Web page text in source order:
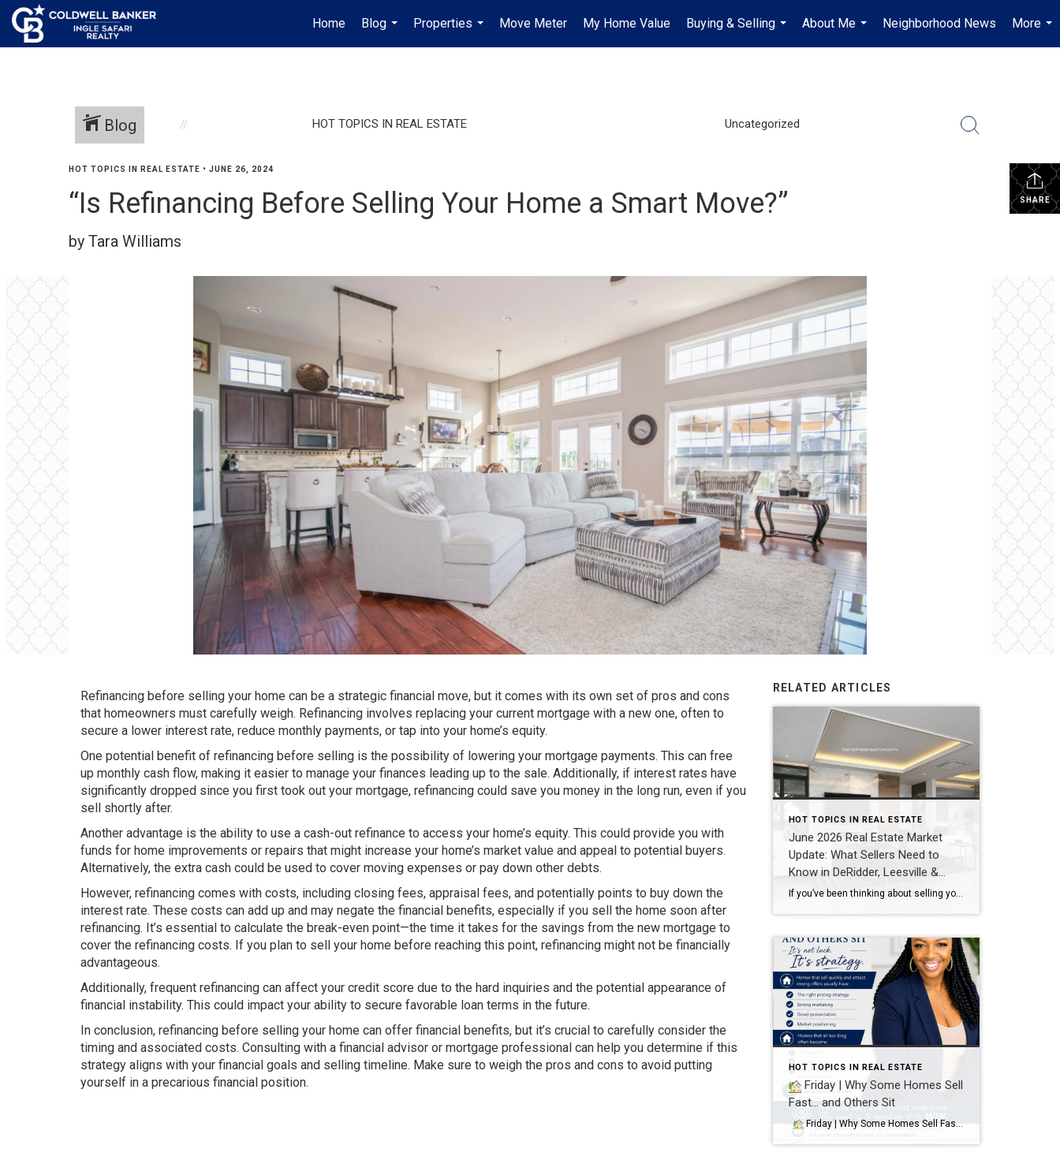
Home
Blog
...
Properties
...
Move Meter My Home Value
Buying & Selling
...
About Me
...
Neighborhood News
More
...
Blog HOT TOPICS IN REAL ESTATE Uncategorized
SHARE
HOT TOPICS IN REAL ESTATE • JUNE 26, 2024
“Is Refinancing Before Selling Your Home a Smart Move?”
by Tara Williams
Refinancing before selling your home can be a strategic financial move, but it comes with its own set of pros and cons
that homeowners must carefully weigh. Refinancing involves replacing your current mortgage with a new one, often to
secure a lower interest rate, reduce monthly payments, or tap into your home’s equity.
One potential benefit of refinancing before selling is the possibility of lowering your mortgage payments. This can free
up monthly cash flow, making it easier to manage your finances leading up to the sale. Additionally, if interest rates have
significantly dropped since you first took out your mortgage, refinancing could save you money in the long run, even if you
sell shortly after.
Another advantage is the ability to use a cash-out refinance to access your home’s equity. This could provide you with
funds for home improvements or repairs that might increase your home’s market value and appeal to potential buyers.
Alternatively, the extra cash could be used to cover moving expenses or pay down other debts.
However, refinancing comes with costs, including closing fees, appraisal fees, and potentially points to buy down the
interest rate. These costs can add up and may negate the financial benefits, especially if you sell the home soon after
refinancing. It’s essential to calculate the break-even point—the time it takes for the savings from the new mortgage to
cover the refinancing costs. If you plan to sell your home before reaching this point, refinancing might not be financially
advantageous.
Additionally, frequent refinancing can affect your credit score due to the hard inquiries and the potential appearance of
financial instability. This could impact your ability to secure favorable loan terms in the future.
In conclusion, refinancing before selling your home can offer financial benefits, but it’s crucial to carefully consider the
timing and associated costs. Consulting with a financial advisor or mortgage professional can help you determine if this
strategy aligns with your financial goals and selling timeline. Make sure to weigh the pros and cons to avoid putting
yourself in a precarious financial position.
RELATED ARTICLES
HOT TOPICS IN REAL ESTATE
June 2026 Real Estate Market
Update: What Sellers Need to
Know in DeRidder, Leesville &
Lake Charles
If you’ve been thinking about selling your home, one of the biggest questions you probably have is: “Is now a good time to sell?” The answer depends on your goals, but one thing is clear—buyers are still active throughout Southwest Louisiana, and homes that are priced correctly and marketed well continue to sell quickly. Here’s […]
HOT TOPICS IN REAL ESTATE
Friday | Why Some Homes Sell
Fast… and Others Sit
Friday | Why Some Homes Sell Fast… and Others Sit It’s not luck. It’s strategy. Homes that sell quickly and attract strong offers usually have: